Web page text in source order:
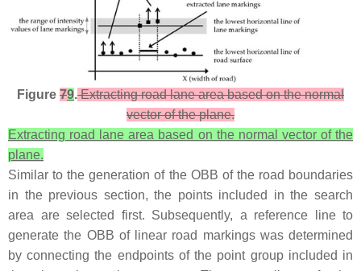
Figure 79.Extracting road lane area based on the normal
vector of the plane.
Extracting road lane area based on the normal vector of the
plane.
Similar to the generation of the OBB of the road boundaries
in the previous section, the points included in the search
area are selected first. Subsequently, a reference line to
generate the OBB of linear road markings was determined
by connecting the endpoints of the point group included in